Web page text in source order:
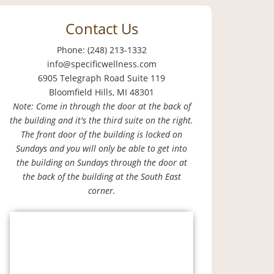
Contact Us
Phone: (248) 213-1332
info@specificwellness.com
6905 Telegraph Road Suite 119
Bloomfield Hills, MI 48301
Note: Come in through the door at the back of
the building and it's the third suite on the right.
The front door of the building is locked on
Sundays and you will only be able to get into
the building on Sundays through the door at
the back of the building at the South East
corner.